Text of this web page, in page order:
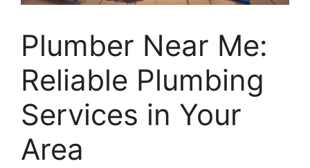
Plumber Near Me:
Reliable Plumbing
Services in Your
Area